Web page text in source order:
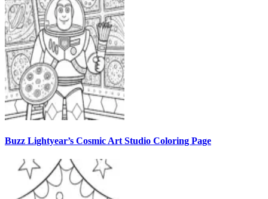
Buzz Lightyear’s Cosmic Art Studio Coloring Page